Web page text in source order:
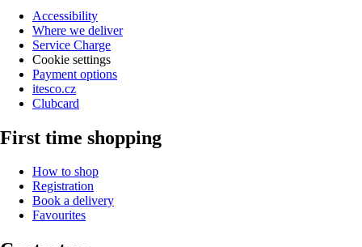
Accessibility
Where we deliver
Service Charge
Cookie settings
Payment options
itesco.cz
Clubcard
First time shopping
How to shop
Registration
Book a delivery
Favourites